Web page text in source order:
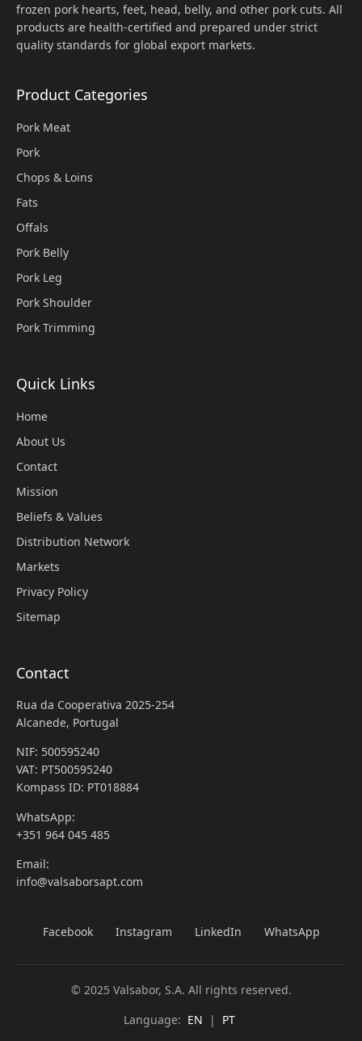
frozen pork hearts, feet, head, belly, and other pork cuts. All
products are health-certified and prepared under strict
quality standards for global export markets.
Product Categories
Pork Meat
Pork
Chops & Loins
Fats
Offals
Pork Belly
Pork Leg
Pork Shoulder
Pork Trimming
Quick Links
Home
About Us
Contact
Mission
Beliefs & Values
Distribution Network
Markets
Privacy Policy
Sitemap
Contact
Rua da Cooperativa 2025-254
Alcanede, Portugal
NIF: 500595240
VAT: PT500595240
Kompass ID: PT018884
WhatsApp:
+351 964 045 485
Email:
info@valsaborsapt.com
Facebook Instagram LinkedIn WhatsApp
© 2025 Valsabor, S.A. All rights reserved.
Language: EN | PT